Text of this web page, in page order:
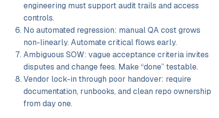
engineering must support audit trails and access
controls.
No automated regression: manual QA cost grows
non-linearly. Automate critical flows early.
Ambiguous SOW: vague acceptance criteria invites
disputes and change fees. Make “done” testable.
Vendor lock-in through poor handover: require
documentation, runbooks, and clean repo ownership
from day one.